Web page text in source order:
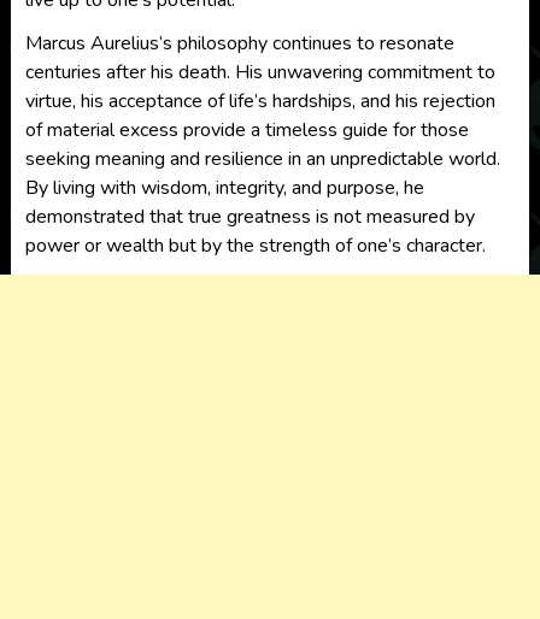
Marcus Aurelius’s philosophy continues to resonate
centuries after his death. His unwavering commitment to
virtue, his acceptance of life’s hardships, and his rejection
of material excess provide a timeless guide for those
seeking meaning and resilience in an unpredictable world.
By living with wisdom, integrity, and purpose, he
demonstrated that true greatness is not measured by
power or wealth but by the strength of one’s character.